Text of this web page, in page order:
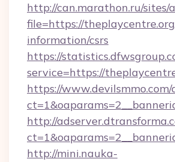
http://can.marathon.ru/
file=https://
information/csrs
https://
service=https://
https://
http://
http://mini.nauka-